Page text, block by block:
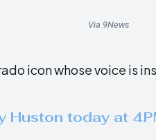
Via 9News
icon whose voice is
Huston today at